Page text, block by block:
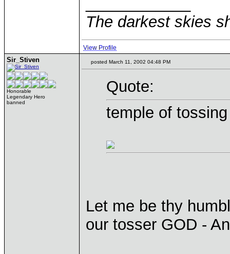
The darkest skies
View Profile
Sir_Stiven
Honorable
Legendary Hero
banned
posted March 11, 2002 04:48 PM
Quote:
temple of
Let me be thy
our tosser GOD -